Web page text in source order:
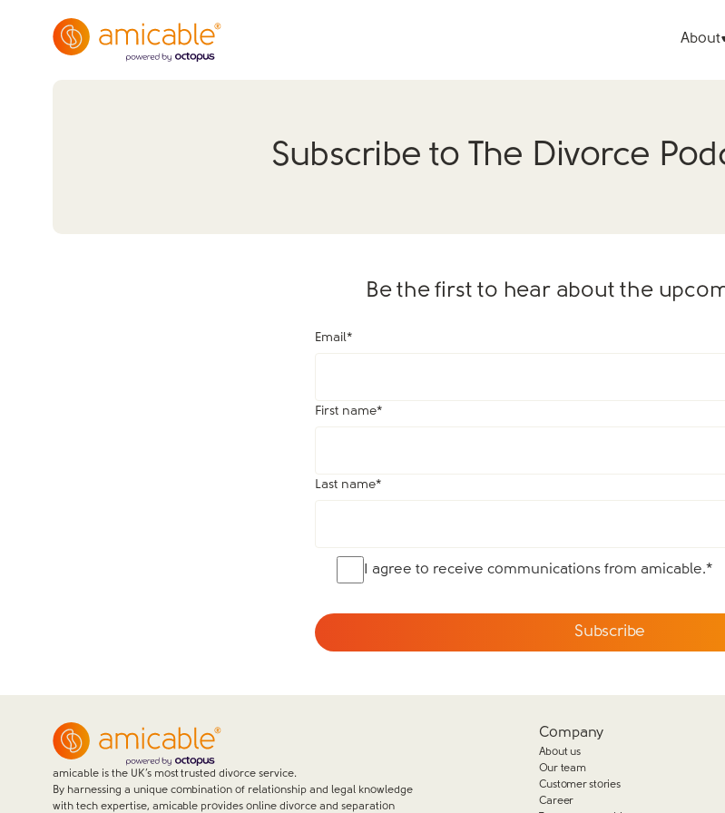
About
Subscribe to The Divorce
Be the first to hear about the
Email*
First name*
Last name*
I agree to receive communications from amicable.*
amicable is the UK’s most trusted divorce service.
By harnessing a unique combination of relationship and legal knowledge
with tech expertise, amicable provides online divorce and separation
Company
About us
Our team
Customer stories
Career